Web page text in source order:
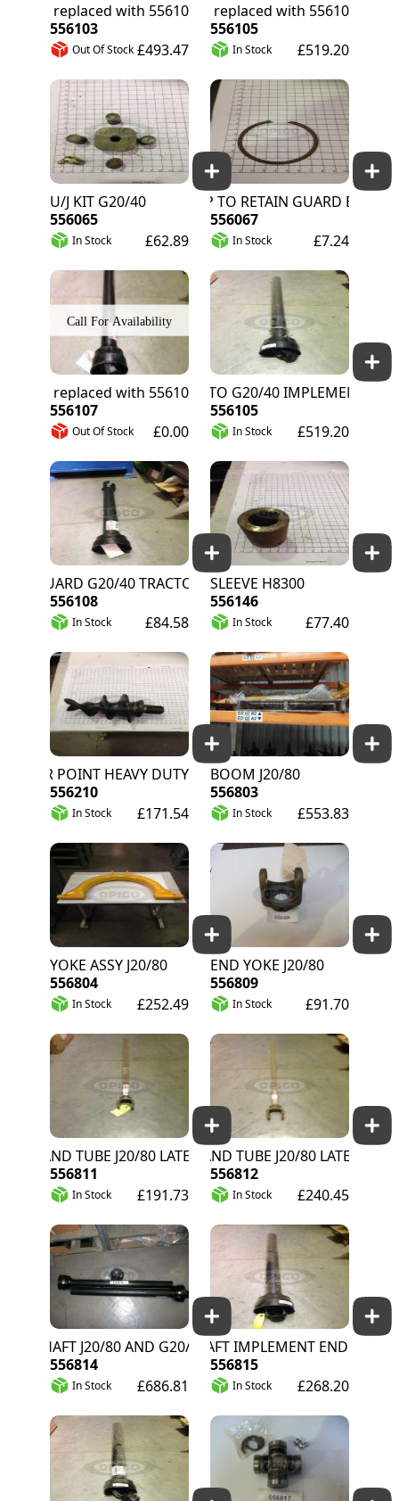
556062 replaced with 556103
556103
Out Of Stock £493.47
556063 replaced with 556105
556105
In Stock £519.20
U/J KIT G20/40
556065
In Stock £62.89
CIRCLIP TO RETAIN GUARD BEARING
556067
In Stock £7.24
556070 replaced with 556107
556107
Out Of Stock £0.00
HALF PTO G20/40 IMPLEMENT END
556105
In Stock £519.20
G20/40 TRACTOR END
556108
In Stock £84.58
SLEEVE H8300
556146
In Stock £77.40
AUGER POINT HEAVY DUTY
556210
In Stock £171.54
BOOM J20/80
556803
In Stock £553.83
YOKE ASSY J20/80
556804
In Stock £252.49
END YOKE J20/80
556809
In Stock £91.70
AND TUBE J20/80 LATER G20/40 IMP EN
556811
In Stock £191.73
YOKE AND TUBE J20/80 LATER G20/40
556812
In Stock £240.45
J20/80 AND G20/40 2008>
556814
In Stock £686.81
1/2 SHAFT IMPLEMENT END J20/80
556815
In Stock £268.20